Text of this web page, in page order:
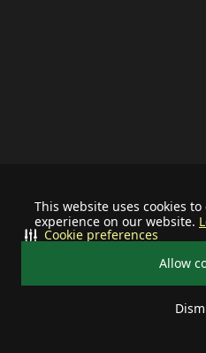
This website uses cookies
experience on our website.
Allow
Cookie preferences